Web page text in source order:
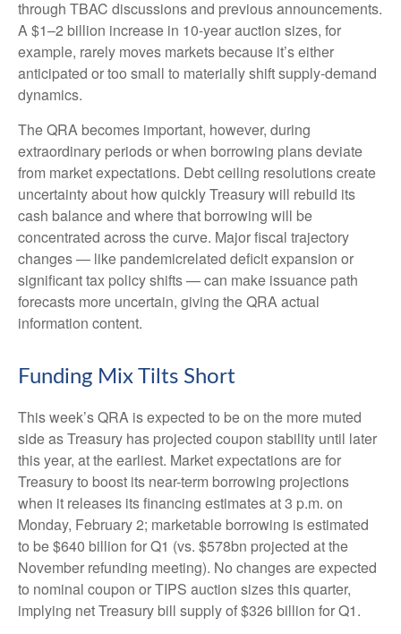
through TBAC discussions and previous announcements.
A $1–2 billion increase in 10-year auction sizes, for
example, rarely moves markets because it’s either
anticipated or too small to materially shift supply-demand
dynamics.
The QRA becomes important, however, during
extraordinary periods or when borrowing plans deviate
from market expectations. Debt ceiling resolutions create
uncertainty about how quickly Treasury will rebuild its
cash balance and where that borrowing will be
concentrated across the curve. Major fiscal trajectory
changes — like pandemicrelated deficit expansion or
significant tax policy shifts — can make issuance path
forecasts more uncertain, giving the QRA actual
information content.
Funding Mix Tilts Short
This week’s QRA is expected to be on the more muted
side as Treasury has projected coupon stability until later
this year, at the earliest. Market expectations are for
Treasury to boost its near-term borrowing projections
when it releases its financing estimates at 3 p.m. on
Monday, February 2; marketable borrowing is estimated
to be $640 billion for Q1 (vs. $578bn projected at the
November refunding meeting). No changes are expected
to nominal coupon or TIPS auction sizes this quarter,
implying net Treasury bill supply of $326 billion for Q1.